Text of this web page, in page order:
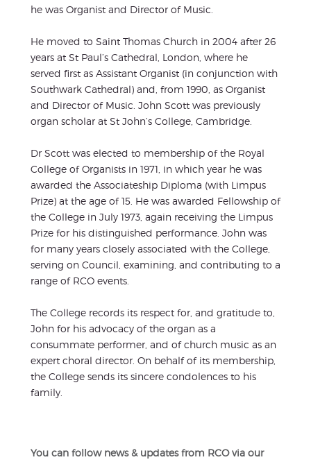
he was Organist and Director of Music.
He moved to Saint Thomas Church in 2004 after 26
years at St Paul’s Cathedral, London, where he
served first as Assistant Organist (in conjunction with
Southwark Cathedral) and, from 1990, as Organist
and Director of Music. John Scott was previously
organ scholar at St John’s College, Cambridge.
Dr Scott was elected to membership of the Royal
College of Organists in 1971, in which year he was
awarded the Associateship Diploma (with Limpus
Prize) at the age of 15. He was awarded Fellowship of
the College in July 1973, again receiving the Limpus
Prize for his distinguished performance. John was
for many years closely associated with the College,
serving on Council, examining, and contributing to a
range of RCO events.
The College records its respect for, and gratitude to,
John for his advocacy of the organ as a
consummate performer, and of church music as an
expert choral director. On behalf of its membership,
the College sends its sincere condolences to his
family.
You can follow news & updates from RCO via our